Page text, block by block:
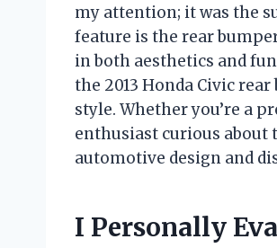
my attention; it was the
feature is the rear
in both aesthetics and
the 2013 Honda Civic
style. Whether you’re a
enthusiast curious about
automotive design and
I Personally